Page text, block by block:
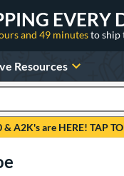
EVERY
and 49 minutesto ship
Resources
A2K's are HERE! TAP